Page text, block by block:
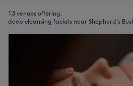
13 venues offering:
deep cleansing facials near Shepherd's